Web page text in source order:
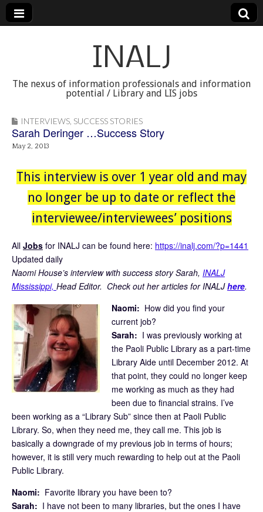
INALJ
The nexus of information professionals and information
potential / Library and LIS jobs
INTERVIEWS SUCCESS STORIES
Sarah Deringer …Success Story
May 2, 2013
This interview is over 1 year old and may
no longer be up to date or reflect the
interviewee/interviewees’ positions
All Jobs for INALJ can be found here: https://inalj.com/?p=1441
Updated daily
Naomi House’s interview with success story Sarah, INALJ
Mississippi, Head Editor. Check out her articles for INALJhere.
Naomi: How did you find your
current job?
Sarah: I was previously working at
the Paoli Public Library as a part-time
Library Aide until December 2012. At
that point, they could no longer keep
me working as much as they had
been due to financial strains. I’ve
been working as a “Library Sub” since then at Paoli Public
Library. So, when they need me, they call me. This job is
basically a downgrade of my previous job in terms of hours;
however, it is still very much rewarding to help out at the Paoli
Public Library.
Naomi: Favorite library you have been to?
Sarah: I have not been to many libraries, but the ones I have